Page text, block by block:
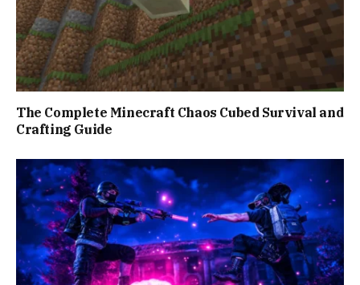
The Complete Minecraft Chaos Cubed Survival and
Crafting Guide